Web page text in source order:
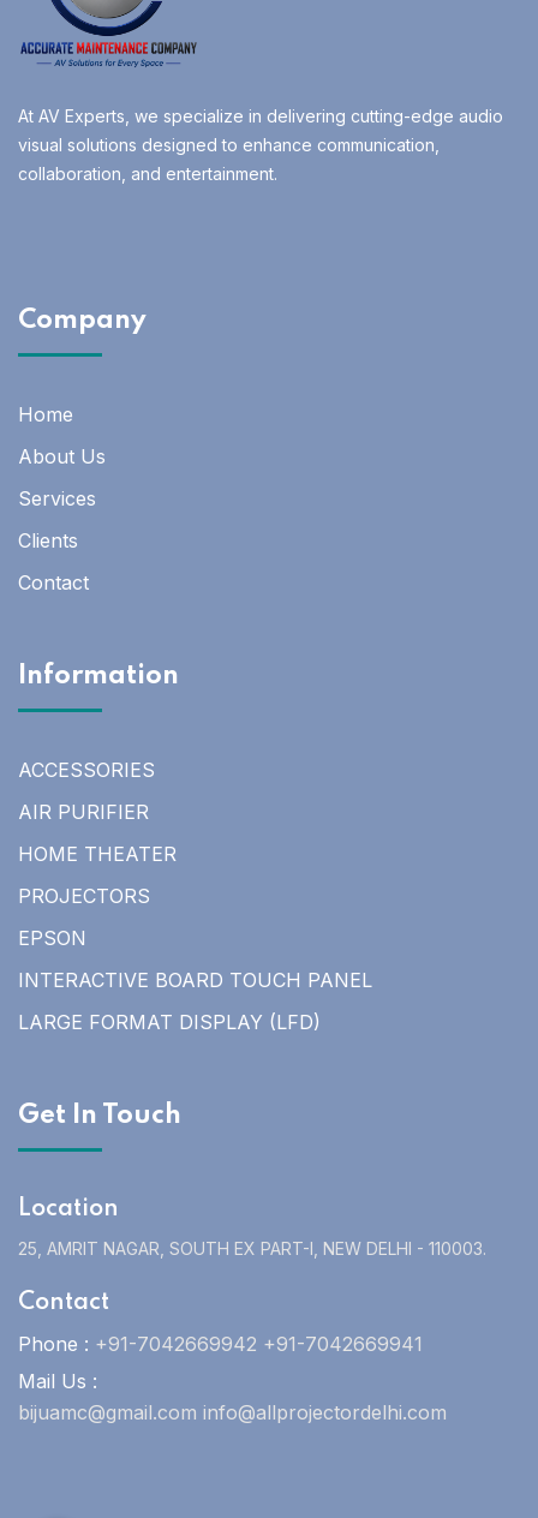
At AV Experts, we specialize in delivering cutting-edge audio
visual solutions designed to enhance communication,
collaboration, and entertainment.
Company
Home
About Us
Services
Clients
Contact
Information
ACCESSORIES
AIR PURIFIER
HOME THEATER
PROJECTORS
EPSON
INTERACTIVE BOARD TOUCH PANEL
LARGE FORMAT DISPLAY (LFD)
Get In Touch
Location
25, AMRIT NAGAR, SOUTH EX PART-I, NEW DELHI - 110003.
Contact
Phone : +91-7042669942 +91-7042669941
Mail Us :
bijuamc@gmail.com info@allprojectordelhi.com